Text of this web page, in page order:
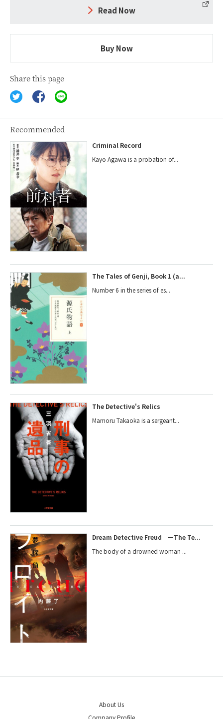
Read Now
Buy Now
Share this page
Recommended
Criminal Record
Kayo Agawa is a probation of...
The Tales of Genji, Book 1 (a...
Number 6 in the series of es...
The Detective's Relics
Mamoru Takaoka is a sergeant...
Dream Detective Freud ーThe Te...
The body of a drowned woman ...
About Us
Company Profile